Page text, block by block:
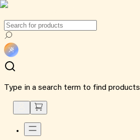
Type in a search term to find products